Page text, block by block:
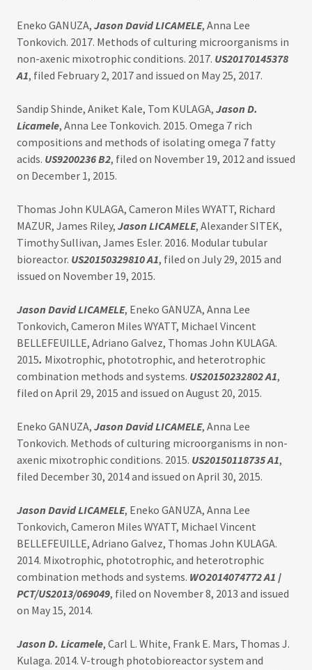
Eneko GANUZA, Jason David LICAMELE, Anna Lee
Tonkovich. 2017. Methods of culturing microorganisms in
non-axenic mixotrophic conditions. 2017. US20170145378
A1, filed February 2, 2017 and issued on May 25, 2017.
Sandip Shinde, Aniket Kale, Tom KULAGA, Jason D.
Licamele, Anna Lee Tonkovich. 2015. Omega 7 rich
compositions and methods of isolating omega 7 fatty
acids. US9200236 B2, filed on November 19, 2012 and issued
on December 1, 2015.
Thomas John KULAGA, Cameron Miles WYATT, Richard
MAZUR, James Riley, Jason LICAMELE, Alexander SITEK,
Timothy Sullivan, James Esler. 2016. Modular tubular
bioreactor. US20150329810 A1, filed on July 29, 2015 and
issued on November 19, 2015.
Jason David LICAMELE, Eneko GANUZA, Anna Lee
Tonkovich, Cameron Miles WYATT, Michael Vincent
BELLEFEUILLE, Adriano Galvez, Thomas John KULAGA.
2015. Mixotrophic, phototrophic, and heterotrophic
combination methods and systems. US20150232802 A1,
filed on April 29, 2015 and issued on August 20, 2015.
Eneko GANUZA, Jason David LICAMELE, Anna Lee
Tonkovich. Methods of culturing microorganisms in non-
axenic mixotrophic conditions. 2015. US20150118735 A1,
filed December 30, 2014 and issued on April 30, 2015.
Jason David LICAMELE, Eneko GANUZA, Anna Lee
Tonkovich, Cameron Miles WYATT, Michael Vincent
BELLEFEUILLE, Adriano Galvez, Thomas John KULAGA.
2014. Mixotrophic, phototrophic, and heterotrophic
combination methods and systems. WO2014074772 A1 /
PCT/US2013/069049, filed on November 8, 2013 and issued
on May 15, 2014.
Jason D. Licamele, Carl L. White, Frank E. Mars, Thomas J.
Kulaga. 2014. V-trough photobioreactor system and